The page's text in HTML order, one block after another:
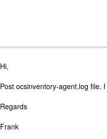
Hi,
Post ocsinventory-agent.log file.
Regards
Frank